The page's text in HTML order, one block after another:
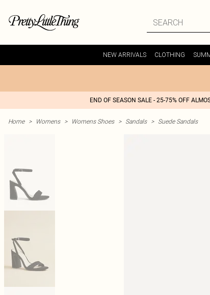
NEW ARRIVALS CLOTHING
END OF SEASON SALE - 25-75% OFF
Home > Womens > Womens Shoes > Sandals > Suede Sandals